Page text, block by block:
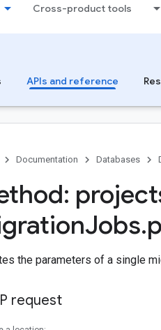
Cross-product tools
APIs and reference
Documentation Databases
Jobs.
the parameters of a single
request